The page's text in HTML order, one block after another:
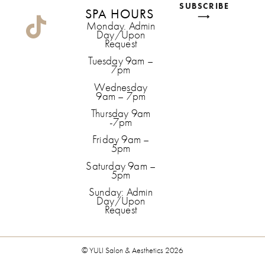
SPA HOURS
Monday. Admin
Day/Upon
Request
Tuesday 9am –
7pm
Wednesday
9am – 7pm
Thursday 9am
-7pm
Friday 9am –
5pm
Saturday 9am –
5pm
Sunday: Admin
Day/Upon
Request
SUBSCRIBE
⟶
© YULI Salon & Aesthetics 2026